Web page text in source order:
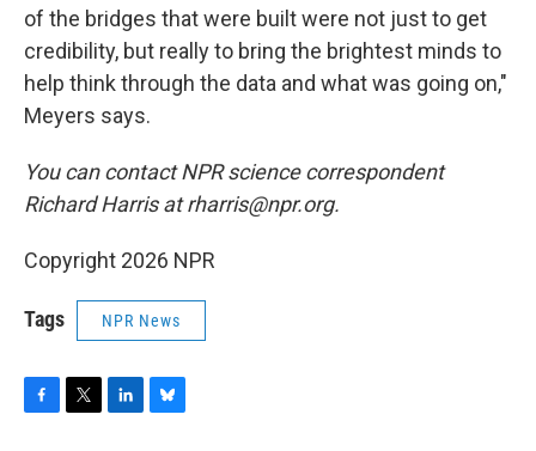
of the bridges that were built were not just to get
credibility, but really to bring the brightest minds to
help think through the data and what was going on,"
Meyers says.
You can contact NPR science correspondent
Richard Harris at rharris@npr.org.
Copyright 2026 NPR
Tags NPR News